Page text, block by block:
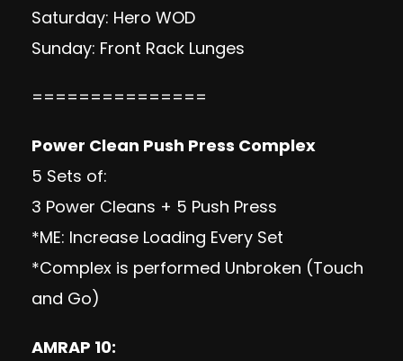
Saturday: Hero WOD
Sunday: Front Rack Lunges
===============
Power Clean Push Press Complex
5 Sets of:
3 Power Cleans + 5 Push Press
*ME: Increase Loading Every Set
*Complex is performed Unbroken (Touch
and Go)
AMRAP 10: